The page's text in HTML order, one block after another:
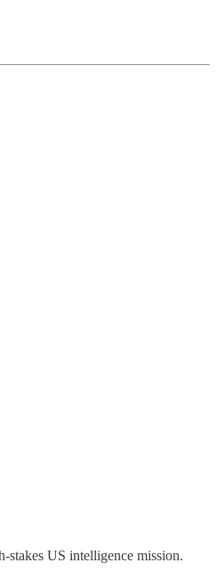
stakes US intelligence mission.